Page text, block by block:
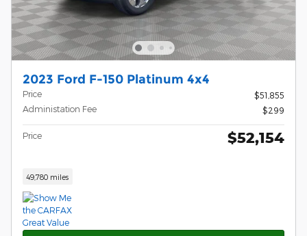
2023 Ford F-150 Platinum 4x4
Price
$51,855
Administation Fee
$299
Price $52,154
49,780 miles